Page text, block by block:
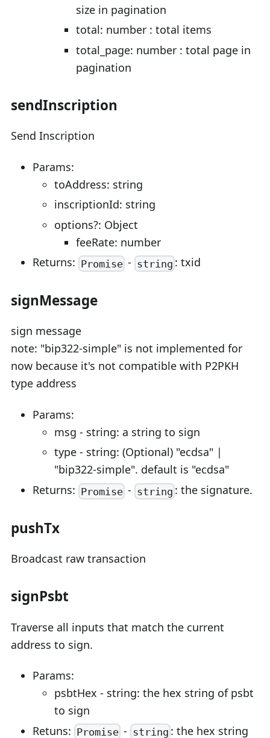
size in pagination
total: number : total items
total_page: number : total page in
pagination
sendInscription
Send Inscription
Params:
toAddress: string
inscriptionId: string
options?: Object
feeRate: number
Returns: Promise - string : txid
signMessage
sign message
note: "bip322-simple" is not implemented for
now because it's not compatible with P2PKH
type address
Params:
msg - string: a string to sign
type - string: (Optional) "ecdsa" |
"bip322-simple". default is "ecdsa"
Returns: Promise - string : the signature.
pushTx
Broadcast raw transaction
signPsbt
Traverse all inputs that match the current
address to sign.
Params:
psbtHex - string: the hex string of psbt
to sign
Retuns: Promise - string : the hex string